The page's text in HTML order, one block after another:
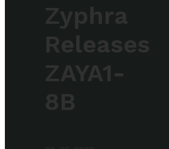
Zyphra
Releases
ZAYA1-
8B